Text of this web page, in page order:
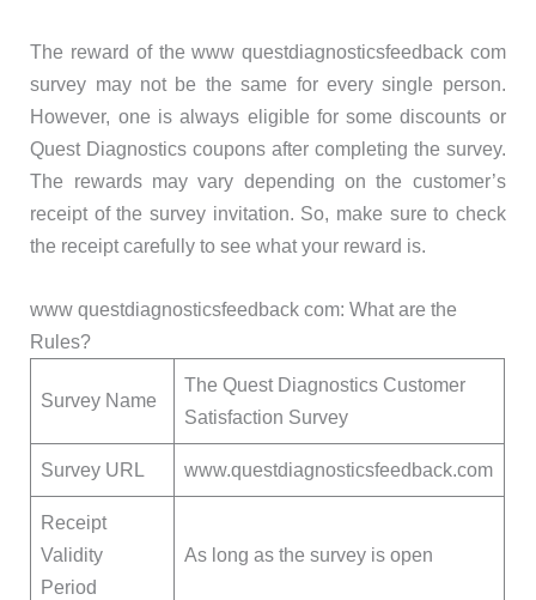
The reward of the www questdiagnosticsfeedback com
survey may not be the same for every single person.
However, one is always eligible for some discounts or
Quest Diagnostics coupons after completing the survey.
The rewards may vary depending on the customer’s
receipt of the survey invitation. So, make sure to check
the receipt carefully to see what your reward is.
www questdiagnosticsfeedback com: What are the
Rules?
Survey Name
The Quest Diagnostics Customer
Satisfaction Survey
Survey URL www.questdiagnosticsfeedback.com
Receipt
Validity
Period
As long as the survey is open